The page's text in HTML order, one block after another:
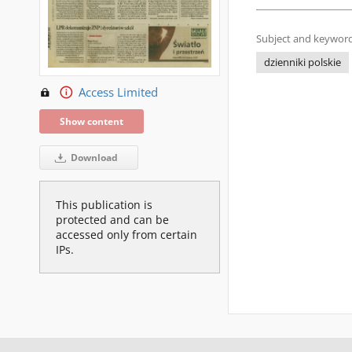
Access Limited
Show content
Download
This publication is
protected and can be
accessed only from certain
IPs.
Subject and
dzienniki polskie